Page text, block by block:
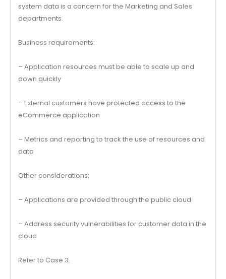
system data is a concern for the Marketing and Sales
departments.
Business requirements:
– Application resources must be able to scale up and
down quickly
– External customers have protected access to the
eCommerce application
– Metrics and reporting to track the use of resources and
data
Other considerations:
– Applications are provided through the public cloud
– Address security vulnerabilities for customer data in the
cloud
Refer to Case 3.